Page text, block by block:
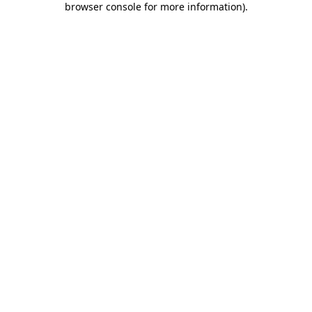
browser console for more information).